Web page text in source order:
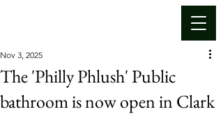
The 'Philly Phlush' Public
bathroom is now open in Clark
Nov 3, 2025